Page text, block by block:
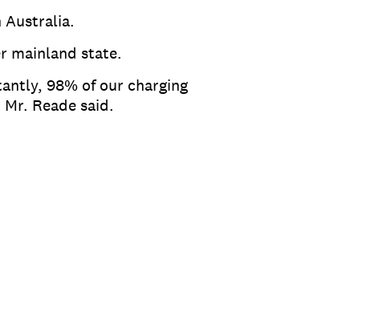
Australia.
mainland state.
98% of our charging
Reade said.